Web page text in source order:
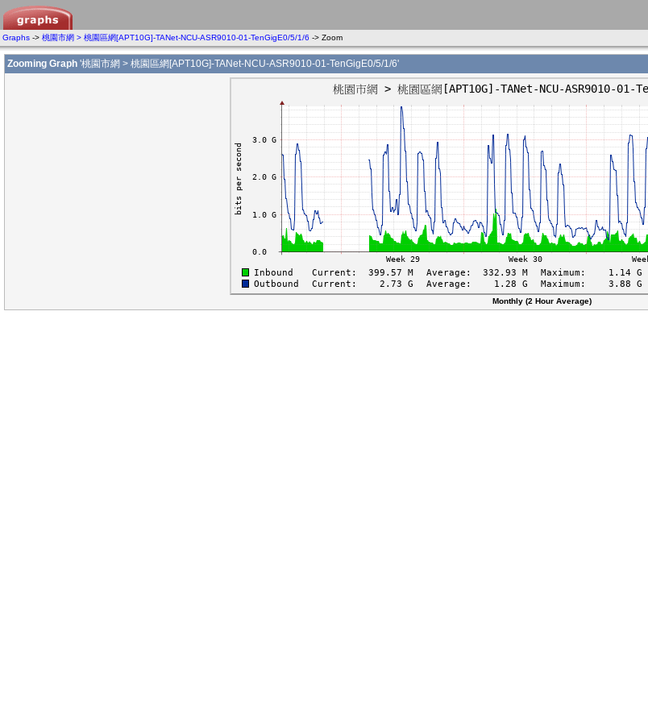
Graphs -> 桃園市網 > 桃園區網[APT10G]-TANet-NCU-ASR9010-01-TenGigE0/5/1/6 -> Zoom
Zooming Graph '桃園市網 > 桃園區網[APT10G]-TANet-NCU-ASR9010-01-TenGigE0/5/1/6'
Monthly (2 Hour Average)